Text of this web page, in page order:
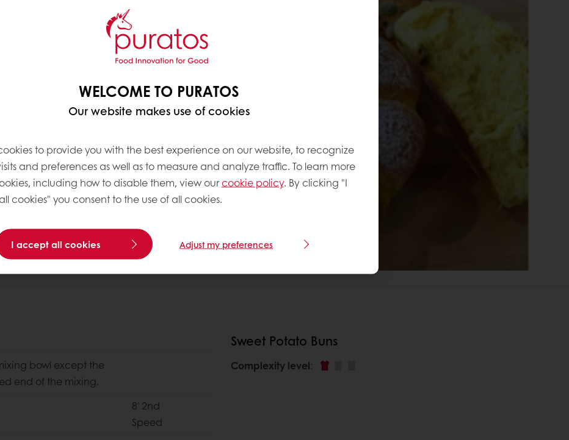
bowl except the
end of the mixing.
8' 2nd
Speed
Sweet Potato Buns
Complexity level:
WELCOME TO PURATOS
Our website makes use of cookies
to provide you with the best experience on our website, to recognize
and preferences as well as to measure and analyze traffic. To learn more
including how to disable them, view ourcookie policy. By clicking "I
cookies" you consent to the use of all cookies.
I accept all cookies Adjust my preferences